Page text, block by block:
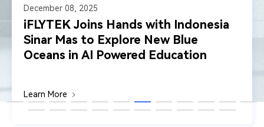
December 08, 2025
iFLYTEK Joins Hands with Indonesia
Sinar Mas to Explore New Blue
Oceans in AI Powered Education
Learn More